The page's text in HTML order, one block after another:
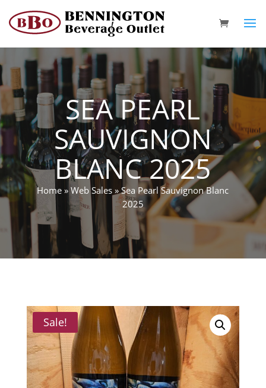
SEA PEARL
SAUVIGNON
BLANC 2025
Home »Web Sales »Sea Pearl Sauvignon Blanc
2025
Sale!